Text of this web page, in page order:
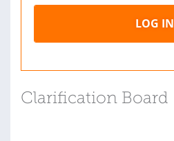
LOG IN
Clarification Board